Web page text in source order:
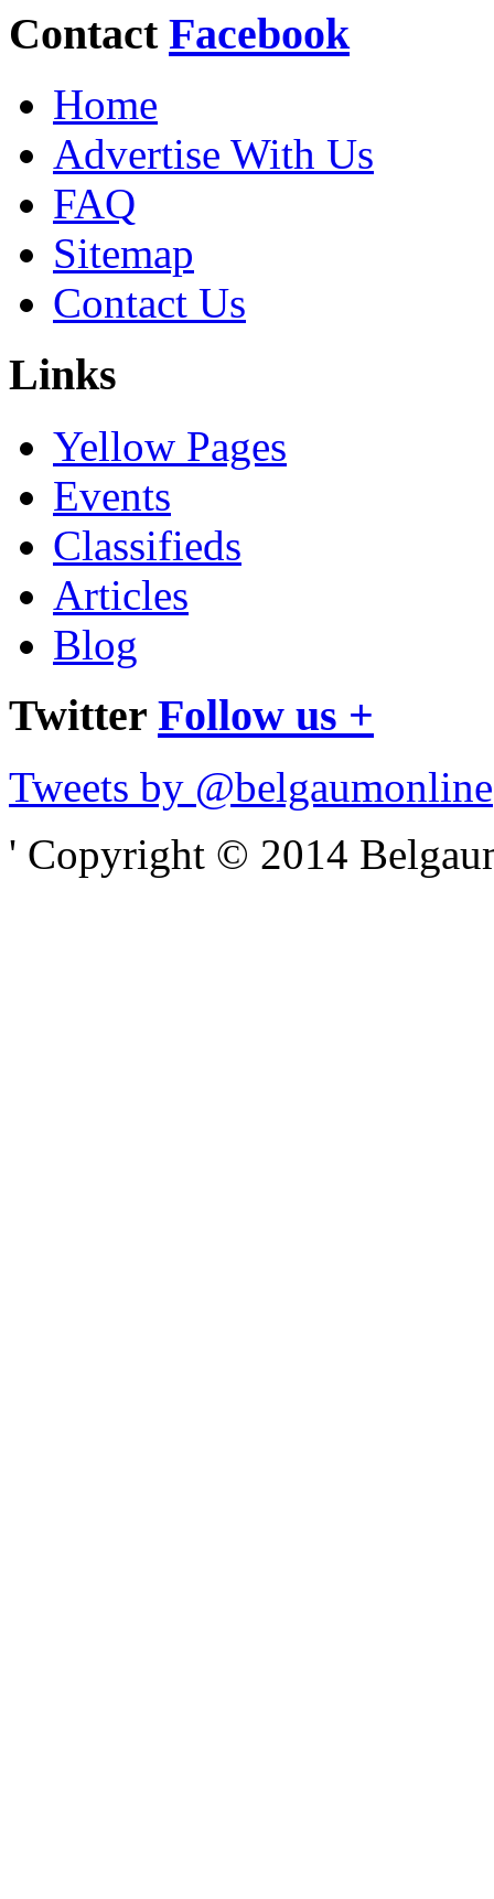
Contact Facebook
Home
Advertise With Us
FAQ
Sitemap
Contact Us
Links
Yellow Pages
Events
Classifieds
Articles
Blog
Twitter Follow us +
Tweets by @belgaumonline
' Copyright © 2014